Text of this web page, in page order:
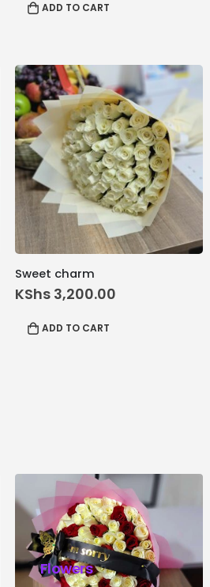
ADD TO CART
Sweet charm
KShs3,200.00
ADD TO CART
Flowers